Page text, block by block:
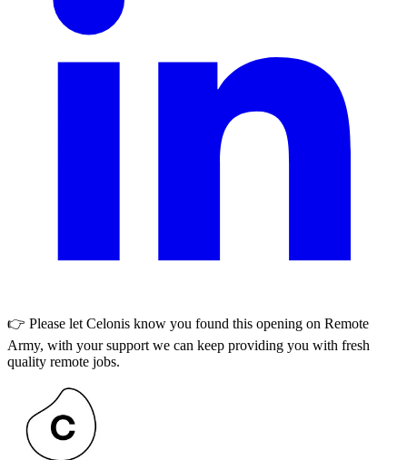
👉 Please let Celonis know you found this opening on Remote
Army, with your support we can keep providing you with fresh
quality remote jobs.